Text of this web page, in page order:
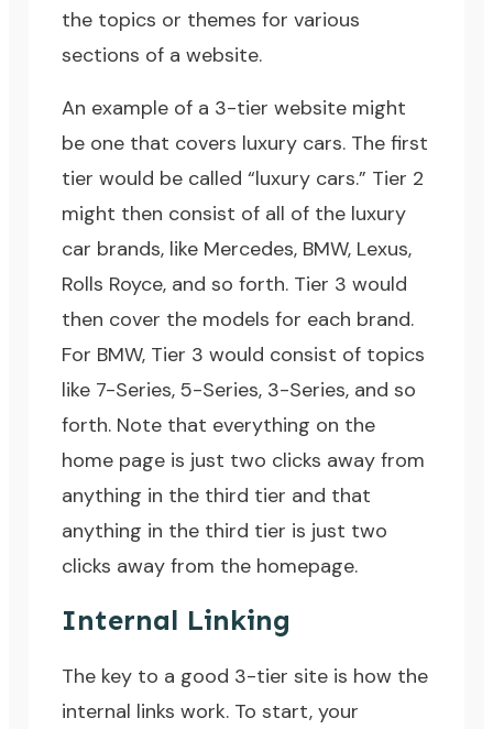
the topics or themes for various
sections of a website.
An example of a 3-tier website might
be one that covers luxury cars. The first
tier would be called “luxury cars.” Tier 2
might then consist of all of the luxury
car brands, like Mercedes, BMW, Lexus,
Rolls Royce, and so forth. Tier 3 would
then cover the models for each brand.
For BMW, Tier 3 would consist of topics
like 7-Series, 5-Series, 3-Series, and so
forth. Note that everything on the
home page is just two clicks away from
anything in the third tier and that
anything in the third tier is just two
clicks away from the homepage.
Internal Linking
The key to a good 3-tier site is how the
internal links work. To start, your